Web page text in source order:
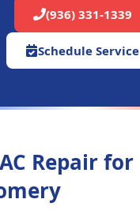
(936) 331-1339
Schedule Service
Repair for